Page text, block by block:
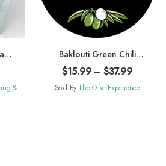
&
Baklouti Green Chili
Fused Olive Oil
$15.99 – $37.99
Sold By The Olive Experience